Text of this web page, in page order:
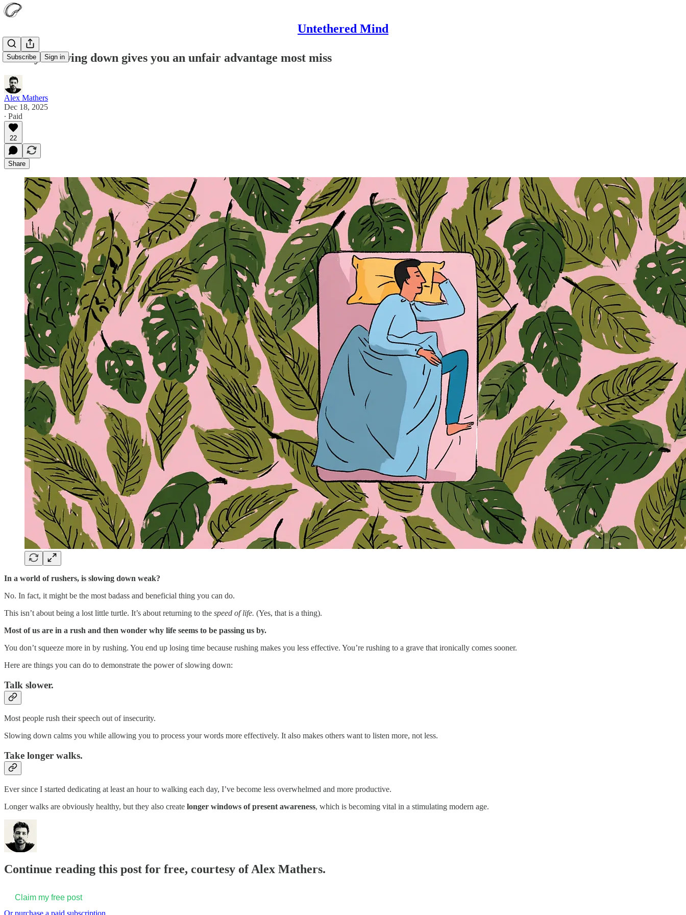
Untethered Mind
Subscribe Sign in
12 ways slowing down gives you an unfair advantage most miss
Alex Mathers
Dec 18, 2025
∙ Paid
22
Share
In a world of rushers, is slowing down weak?
No. In fact, it might be the most badass and beneficial thing you can do.
This isn’t about being a lost little turtle. It’s about returning to the speed of life. (Yes, that is a thing).
Most of us are in a rush and then wonder why life seems to be passing us by.
You don’t squeeze more in by rushing. You end up losing time because rushing makes you less effective. You’re rushing to a grave that ironically comes sooner.
Here are things you can do to demonstrate the power of slowing down:
Talk slower.
Most people rush their speech out of insecurity.
Slowing down calms you while allowing you to process your words more effectively. It also makes others want to listen more, not less.
Take longer walks.
Ever since I started dedicating at least an hour to walking each day, I’ve become less overwhelmed and more productive.
Longer walks are obviously healthy, but they also create longer windows of present awareness, which is becoming vital in a stimulating modern age.
Continue reading this post for free, courtesy of Alex Mathers.
Claim my free post
Or purchase a paid subscription.